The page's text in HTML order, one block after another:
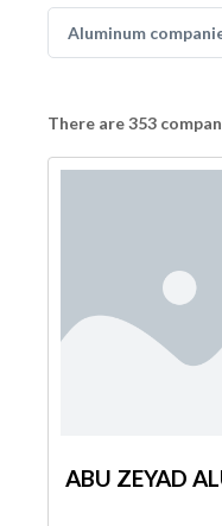
Aluminum
There are 353
ABU ZEYAD